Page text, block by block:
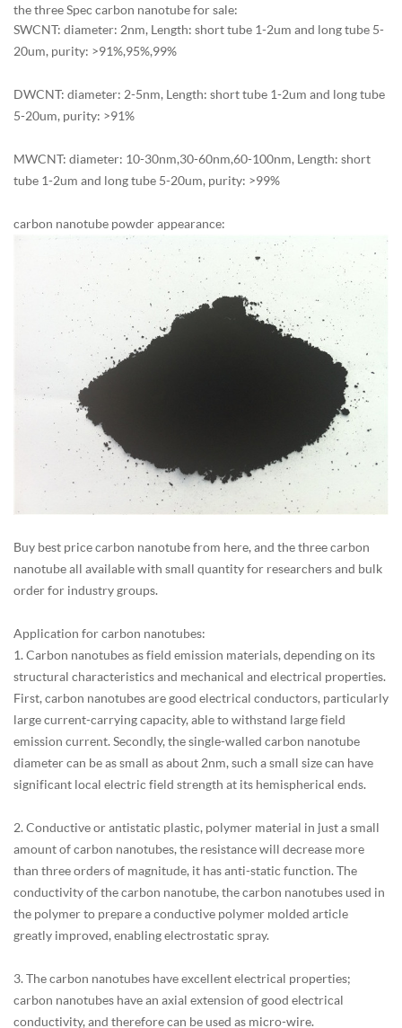
the three Spec carbon nanotube for sale:
SWCNT: diameter: 2nm, Length: short tube 1-2um and long tube 5-
20um, purity: >91%,95%,99%
DWCNT: diameter: 2-5nm, Length: short tube 1-2um and long tube
5-20um, purity: >91%
MWCNT: diameter: 10-30nm,30-60nm,60-100nm, Length: short
tube 1-2um and long tube 5-20um, purity: >99%
carbon nanotube powder appearance:
Buy best price carbon nanotube from here, and the three carbon
nanotube all available with small quantity for researchers and bulk
order for industry groups.
Application for carbon nanotubes:
1. Carbon nanotubes as field emission materials, depending on its
structural characteristics and mechanical and electrical properties.
First, carbon nanotubes are good electrical conductors, particularly
large current-carrying capacity, able to withstand large field
emission current. Secondly, the single-walled carbon nanotube
diameter can be as small as about 2nm, such a small size can have
significant local electric field strength at its hemispherical ends.
2. Conductive or antistatic plastic, polymer material in just a small
amount of carbon nanotubes, the resistance will decrease more
than three orders of magnitude, it has anti-static function. The
conductivity of the carbon nanotube, the carbon nanotubes used in
the polymer to prepare a conductive polymer molded article
greatly improved, enabling electrostatic spray.
3. The carbon nanotubes have excellent electrical properties;
carbon nanotubes have an axial extension of good electrical
conductivity, and therefore can be used as micro-wire.